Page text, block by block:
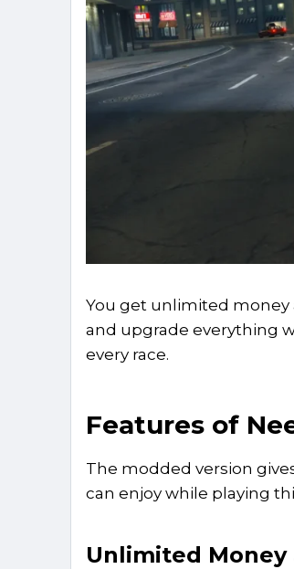
You get unlimited money
and upgrade everything
every race.
Features of
The modded version
can enjoy while playing
Unlimited Money